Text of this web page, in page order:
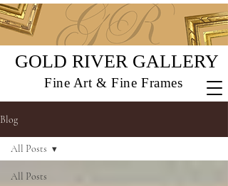
GOLD RIVER GALLERY
Fine Art & Fine Frames
Blog
All Posts
All Posts